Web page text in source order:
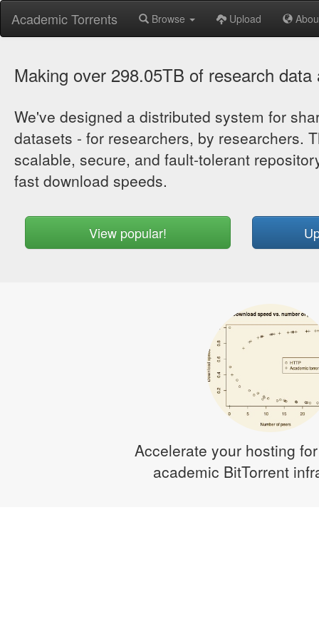
Academic Torrents Browse Upload
Making over 298.05TB of research data
We've designed a distributed system for
datasets - for researchers, by researchers.
scalable, secure, and fault-tolerant
fast download speeds.
View popular!
Accelerate your hosting
academic BitTorrent